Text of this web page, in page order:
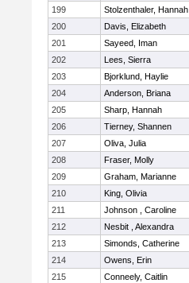
199
Stolzenthaler, Hannah
200
Davis, Elizabeth
201
Sayeed, Iman
202
Lees, Sierra
203
Bjorklund, Haylie
204
Anderson, Briana
205
Sharp, Hannah
206
Tierney, Shannen
207
Oliva, Julia
208
Fraser, Molly
209
Graham, Marianne
210
King, Olivia
211
Johnson , Caroline
212
Nesbit , Alexandra
213
Simonds, Catherine
214
Owens, Erin
215
Conneely, Caitlin